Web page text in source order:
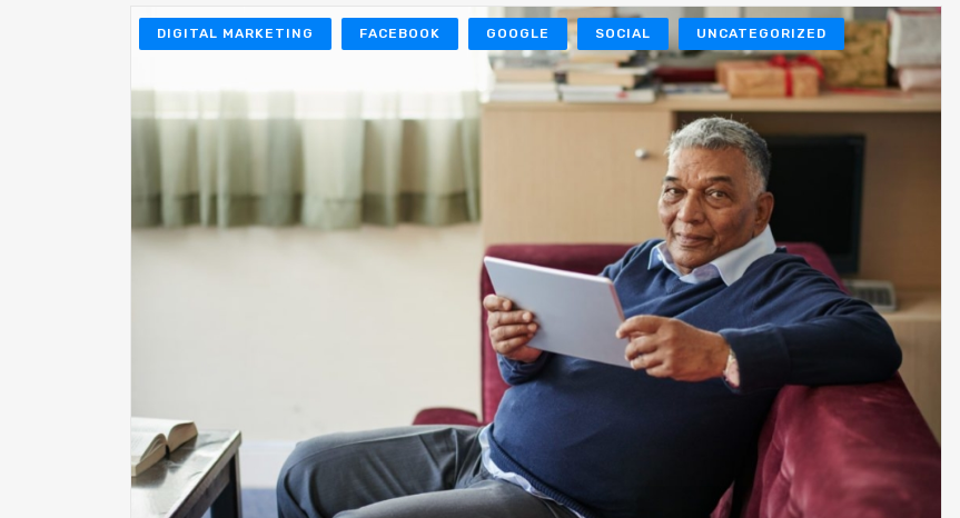
DIGITAL MARKETING FACEBOOK GOOGLE SOCIAL UNCATEGORIZED